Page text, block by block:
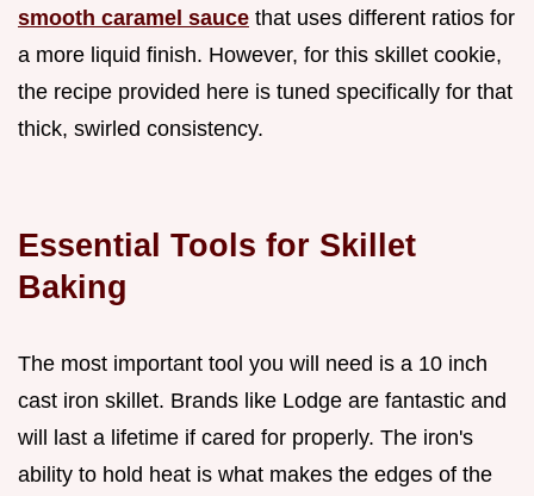
smooth caramel sauce that uses different ratios for
a more liquid finish. However, for this skillet cookie,
the recipe provided here is tuned specifically for that
thick, swirled consistency.
Essential Tools for Skillet
Baking
The most important tool you will need is a 10 inch
cast iron skillet. Brands like Lodge are fantastic and
will last a lifetime if cared for properly. The iron's
ability to hold heat is what makes the edges of the